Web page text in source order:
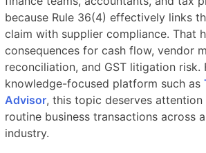
because Rule 36(4) effectively links
claim with supplier compliance. That
consequences for cash flow, vendor
reconciliation, and GST litigation risk.
knowledge-focused platform such as
Advisor, this topic deserves
routine business transactions across
industry.